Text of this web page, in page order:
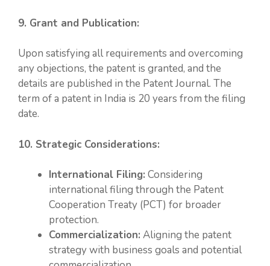
9. Grant and Publication:
Upon satisfying all requirements and overcoming
any objections, the patent is granted, and the
details are published in the Patent Journal. The
term of a patent in India is 20 years from the filing
date.
10. Strategic Considerations:
International Filing: Considering
international filing through the Patent
Cooperation Treaty (PCT) for broader
protection.
Commercialization: Aligning the patent
strategy with business goals and potential